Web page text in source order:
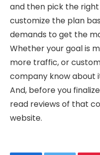
and then pick the right
customize the plan
demands to get the
Whether your goal is
more traffic, or
company know about
And, before you
read reviews of that
website.